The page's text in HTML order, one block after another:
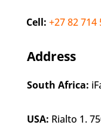
Cell: +27 82 714
Address
South Africa:
USA: Rialto 1.